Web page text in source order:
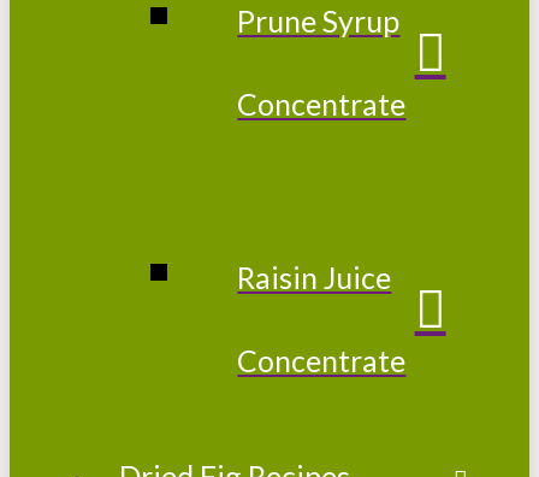
Prune Syrup
Concentrate
Raisin Juice
Concentrate